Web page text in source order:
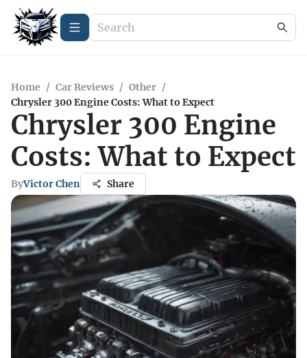
Home / Car Reviews / Other /
Chrysler 300 Engine Costs: What to Expect
Chrysler 300 Engine
Costs: What to Expect
ByVictor Chen Share